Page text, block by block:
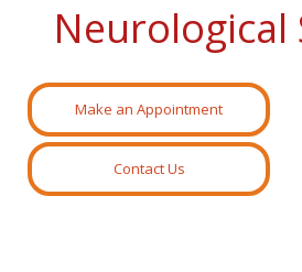
Neurological
Make an Appointment
Contact Us